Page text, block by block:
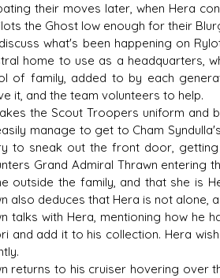
D/6 online character creator
aid, play online with friends!
their moves later, when Hera
the Ghost low enough for their
what's been happening on
home to use as a headquarters,
of family, added to by each
it, and the team volunteers to help.
the Scout Troopers uniform and
manage to get to Cham
to sneak out the front door,
Grand Admiral Thrawn entering
outside the family, and that she is
also deduces that Hera is not alone,
talks with Hera, mentioning how he
and add it to his collection. Hera
returns to his cruiser hovering over